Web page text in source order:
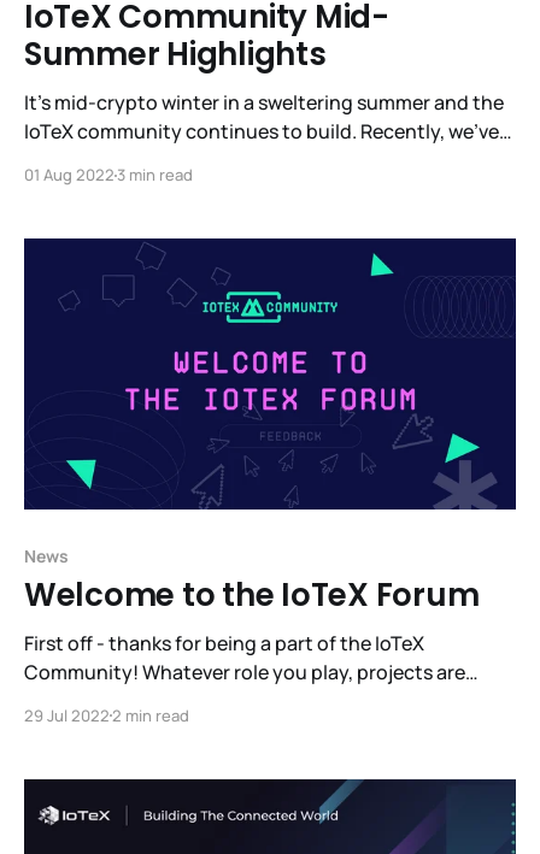
IoTeX Community Mid-
Summer Highlights
It’s mid-crypto winter in a sweltering summer and the
IoTeX community continues to build. Recently, we’ve
other parts around the globe. We’re heads down
the most ambitious platform for IoT
01 Aug 20223 min read
News
Welcome to the IoTeX Forum
First off - thanks for being a part of the IoTeX
Community! Whatever role you play, projects are
Communities vote with their participation. It’s what
foster the most effective,
29 Jul 20222 min read